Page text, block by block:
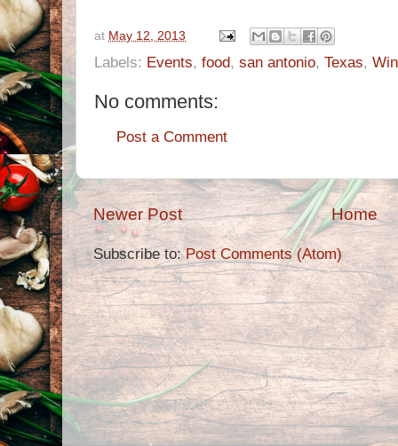
at May 12, 2013
Labels: Events, food, san antonio, Texas,
No comments:
Post a Comment
Newer Post Home
Subscribe to:Post Comments (Atom)